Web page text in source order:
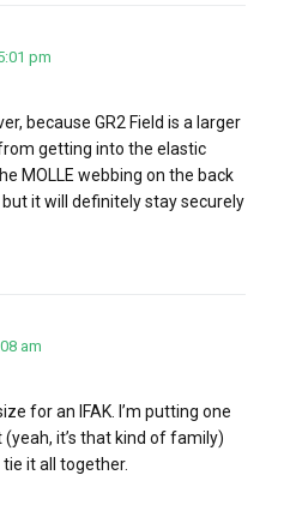
pm
because GR2 Field is a larger
getting into the elastic
MOLLE webbing on the back
it will definitely stay securely
am
for an IFAK. I’m putting one
it’s that kind of family)
it all together.